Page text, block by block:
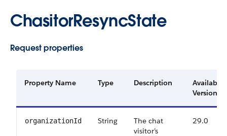
ChasitorResyncState
Request properties
Property Name Type Description
Available
Versions
organizationId String
The chat
visitor’s
29.0